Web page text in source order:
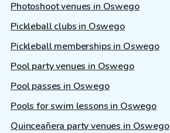
Photoshoot venues in Oswego
Pickleball clubs in Oswego
Pickleball memberships in Oswego
Pool party venues in Oswego
Pool passes in Oswego
Pools for swim lessons in Oswego
Quinceañera party venues in Oswego